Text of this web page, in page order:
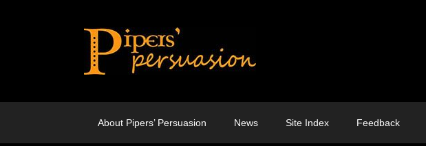
About Pipers’ Persuasion News Site Index Feedback